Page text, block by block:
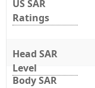
US SAR
Ratings
Head SAR
Level
Body SAR